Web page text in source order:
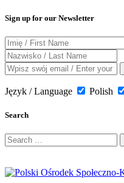
Sign up for our Newsletter
Język / Language Polish
Search
Search
for: